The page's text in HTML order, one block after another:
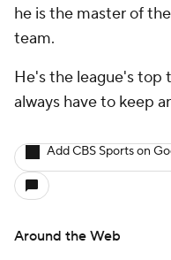
he is the master of
team.
He's the league's top
always have to keep
Add CBS Sports on
Around the Web